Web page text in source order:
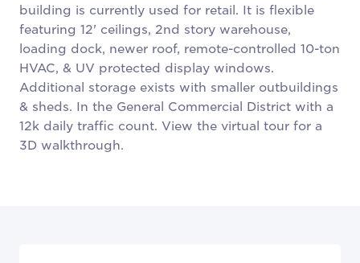
building is currently used for retail. It is flexible
featuring 12' ceilings, 2nd story warehouse,
loading dock, newer roof, remote-controlled 10-ton
HVAC, & UV protected display windows.
Additional storage exists with smaller outbuildings
& sheds. In the General Commercial District with a
12k daily traffic count. View the virtual tour for a
3D walkthrough.